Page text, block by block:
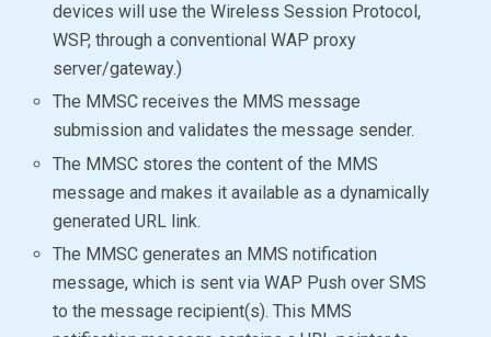
devices will use the Wireless Session Protocol,
WSP, through a conventional WAP proxy
server/gateway.)
The MMSC receives the MMS message
submission and validates the message sender.
The MMSC stores the content of the MMS
message and makes it available as a dynamically
generated URL link.
The MMSC generates an MMS notification
message, which is sent via WAP Push over SMS
to the message recipient(s). This MMS